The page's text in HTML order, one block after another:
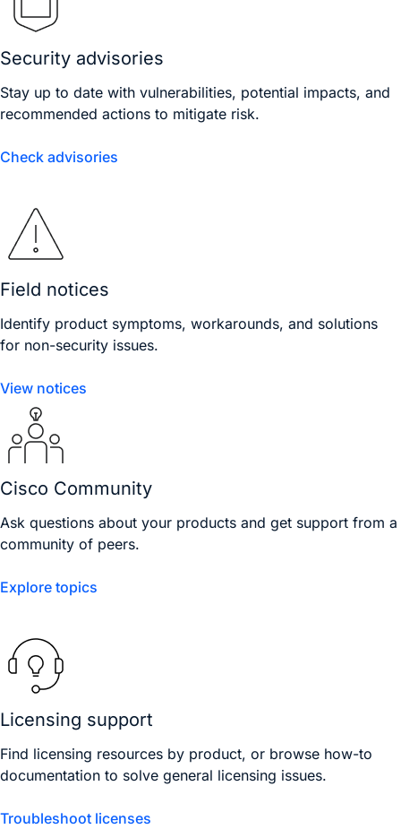
Security advisories
Stay up to date with vulnerabilities, potential impacts, and
recommended actions to mitigate risk.
Check advisories
Field notices
Identify product symptoms, workarounds, and solutions
for non-security issues.
View notices
Cisco Community
Ask questions about your products and get support from a
community of peers.
Explore topics
Licensing support
Find licensing resources by product, or browse how-to
documentation to solve general licensing issues.
Troubleshoot licenses